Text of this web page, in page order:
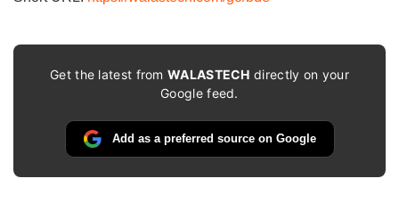
Get the latest fromWALASTECH directly on your
Google feed.
Add as a preferred source on Google